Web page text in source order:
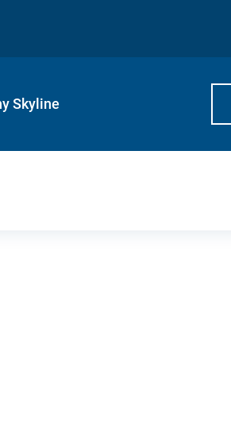
Skyline